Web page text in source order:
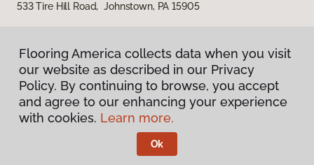
533 Tire Hill Road, Johnstown, PA 15905
Privacy Policy
Terms & Conditions
Flooring America.
Flooring America collects data when you visit
our website as described in our Privacy
Policy. By continuing to browse, you accept
and agree to our enhancing your experience
with cookies. Learn more.
Ok